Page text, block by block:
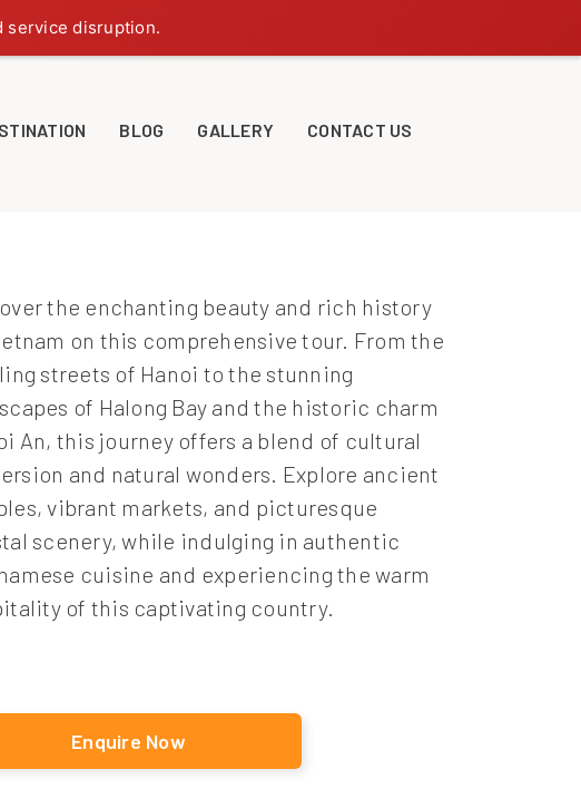
service disruption.
BLOG GALLERY CONTACT US
the enchanting beauty and rich history
on this comprehensive tour. From the
streets of Hanoi to the stunning
of Halong Bay and the historic charm
An, this journey offers a blend of cultural
and natural wonders. Explore ancient
vibrant markets, and picturesque
scenery, while indulging in authentic
cuisine and experiencing the warm
of this captivating country.
Enquire Now